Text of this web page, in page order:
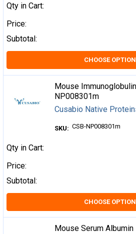
Qty in Cart:
Price:
Subtotal:
CHOOSE
Mouse
NP008301m
Cusabio Native
SKU: CSB-NP008301m
Qty in Cart:
Price:
Subtotal:
CHOOSE
Mouse Serum